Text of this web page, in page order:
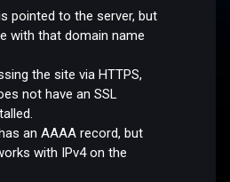
pointed to the server, but
with that domain name
the site via HTTPS,
not have an SSL
an AAAA record, but
with IPv4 on the